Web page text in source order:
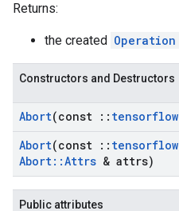
Returns:
the created Operation
Constructors and Destructors
Abort(const :: tensorflow
Abort(const :: tensorflow
Abort::Attrs & attrs)
Public attributes